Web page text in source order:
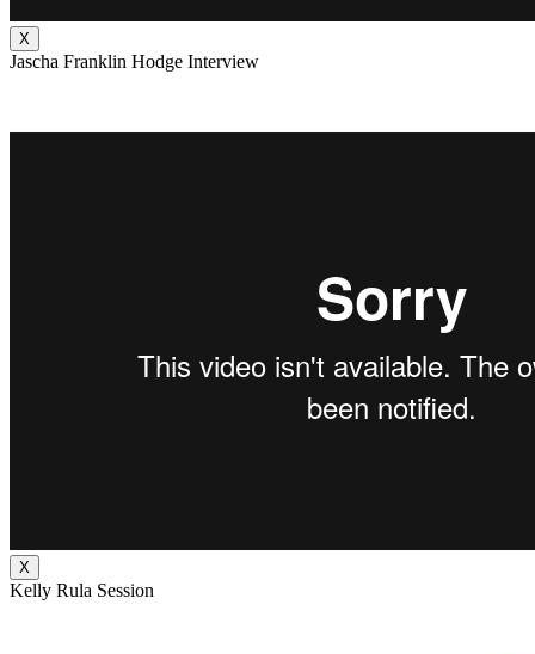
X
Jascha Franklin Hodge Interview
X
Kelly Rula Session